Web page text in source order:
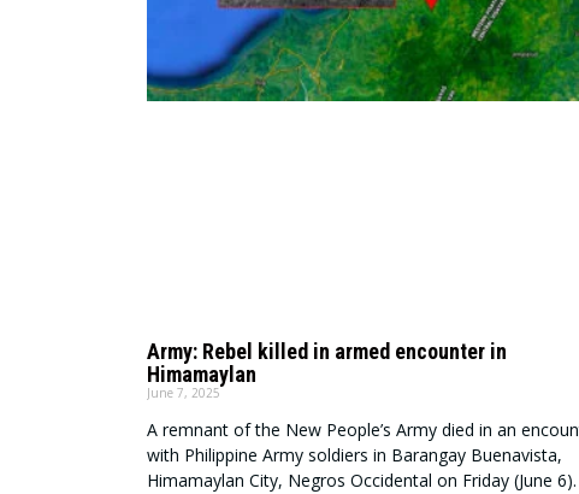
Army: Rebel killed in armed encounter in
Himamaylan
June 7, 2025
A remnant of the New People’s Army died in an
with Philippine Army soldiers in Barangay Buenavista,
Himamaylan City, Negros Occidental on Friday (June 6).